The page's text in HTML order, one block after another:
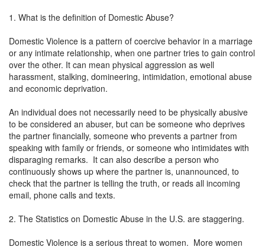
1. What is the definition of Domestic Abuse?
Domestic Violence is a pattern of coercive behavior in a marriage
or any intimate relationship, when one partner tries to gain control
over the other. It can mean physical aggression as well
harassment, stalking, domineering, intimidation, emotional abuse
and economic deprivation.
An individual does not necessarily need to be physically abusive
to be considered an abuser, but can be someone who deprives
the partner financially, someone who prevents a partner from
speaking with family or friends, or someone who intimidates with
disparaging remarks. It can also describe a person who
continuously shows up where the partner is, unannounced, to
check that the partner is telling the truth, or reads all incoming
email, phone calls and texts.
2. The Statistics on Domestic Abuse in the U.S. are staggering.
Domestic Violence is a serious threat to women. More women